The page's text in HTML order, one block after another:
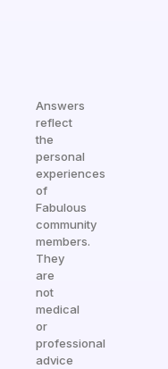
Answers
reflect
the
personal
experiences
of
Fabulous
community
members.
They
are
not
medical
or
professional
advice